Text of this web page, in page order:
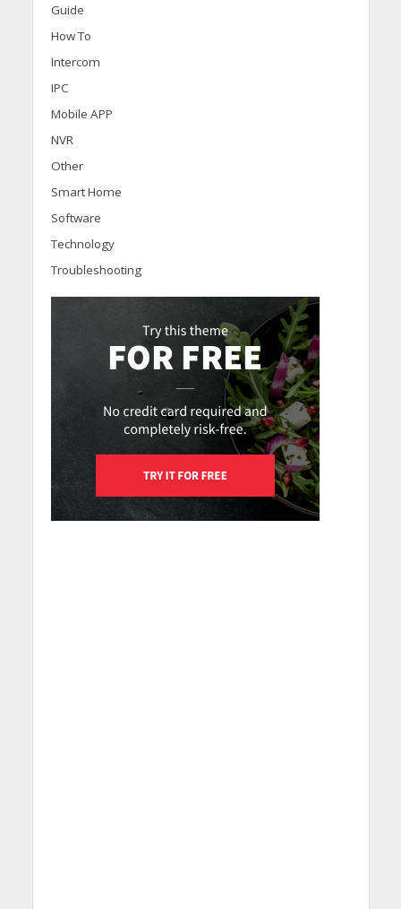
Guide
How To
Intercom
IPC
Mobile APP
NVR
Other
Smart Home
Software
Technology
Troubleshooting